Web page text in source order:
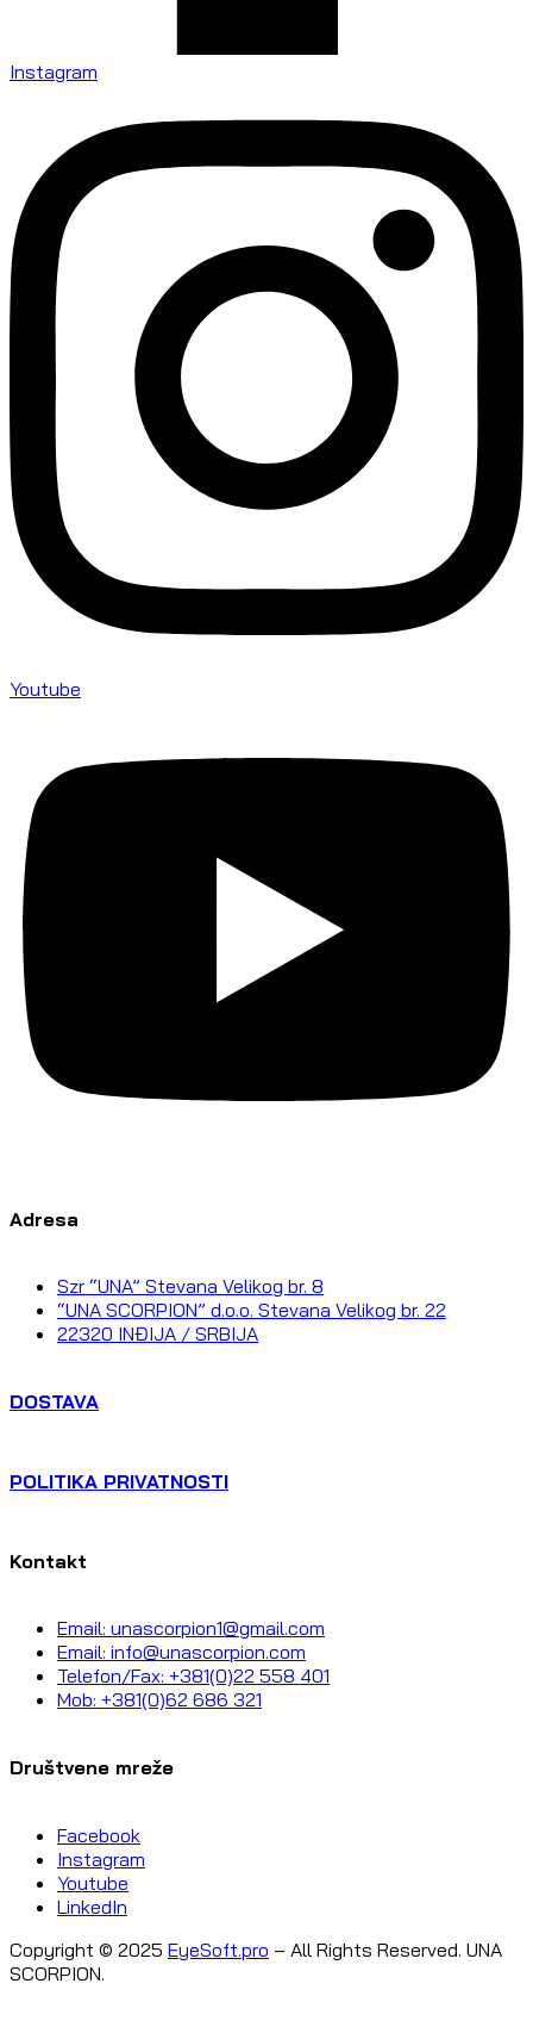
Instagram
Youtube
Adresa
Szr “UNA” Stevana Velikog br. 8
“UNA SCORPION” d.o.o. Stevana Velikog br. 22
22320 INĐIJA / SRBIJA
DOSTAVA
POLITIKA PRIVATNOSTI
Kontakt
Email: unascorpion1@gmail.com
Email: info@unascorpion.com
Telefon/Fax: +381(0)22 558 401
Mob: +381(0)62 686 321
Društvene mreže
Facebook
Instagram
Youtube
LinkedIn
Copyright © 2025 EyeSoft.pro – All Rights Reserved. UNA
SCORPION.